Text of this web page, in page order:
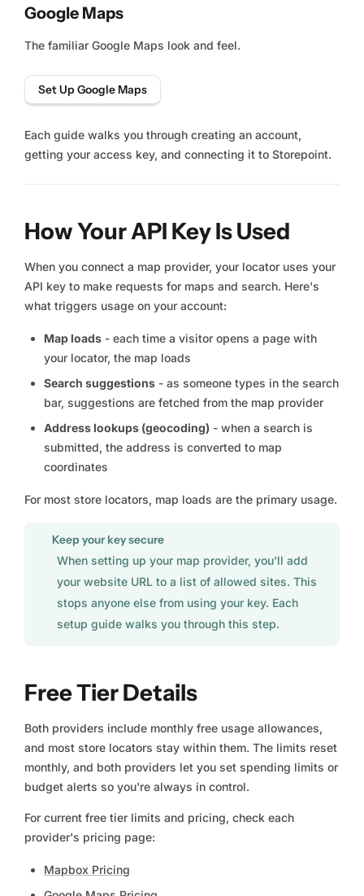
Google Maps
The familiar Google Maps look and feel.
Set Up Google Maps
Each guide walks you through creating an account,
getting your access key, and connecting it to Storepoint.
How Your API Key Is Used
When you connect a map provider, your locator uses your
API key to make requests for maps and search. Here's
what triggers usage on your account:
Map loads - each time a visitor opens a page with
your locator, the map loads
Search suggestions - as someone types in the search
bar, suggestions are fetched from the map provider
Address lookups (geocoding) - when a search is
submitted, the address is converted to map
coordinates
For most store locators, map loads are the primary usage.
Keep your key secure
When setting up your map provider, you'll add
your website URL to a list of allowed sites. This
stops anyone else from using your key. Each
setup guide walks you through this step.
Free Tier Details
Both providers include monthly free usage allowances,
and most store locators stay within them. The limits reset
monthly, and both providers let you set spending limits or
budget alerts so you're always in control.
For current free tier limits and pricing, check each
provider's pricing page:
Mapbox Pricing